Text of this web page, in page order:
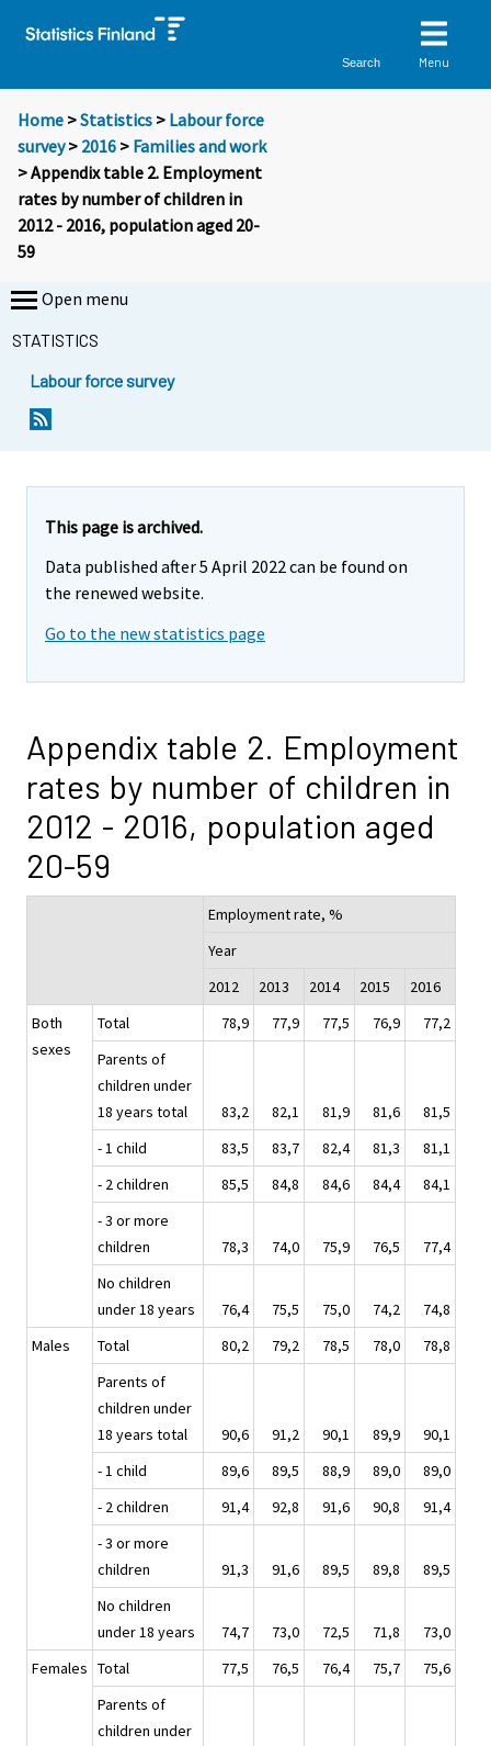
Search Menu
Home >Statistics > Labour force
survey> 2016 > Families and work
> Appendix table 2. Employment
rates by number of children in
2012 - 2016, population aged 20-
59
Open menu
STATISTICS
Labour force survey
This page is archived.
Data published after 5 April 2022 can be found on
the renewed website.
Go to the new statistics page
Appendix table 2. Employment
rates by number of children in
2012 - 2016, population aged
20-59
Employment rate, %
Year
2012
2013 2014 2015
2016
Both
sexes
Total 78,9 77,9 77,5 76,9
77,2
Parents of
children under
18 years total
83,2 82,1 81,9 81,6
81,5
- 1 child
83,5 83,7 82,4 81,3
81,1
- 2 children
85,5 84,8 84,6 84,4
84,1
- 3 or more
children
78,3 74,0 75,9 76,5
77,4
No children
under 18 years
76,4 75,5 75,0 74,2
74,8
Males
Total 80,2 79,2 78,5 78,0
78,8
Parents of
children under
18 years total
90,6 91,2 90,1 89,9
90,1
- 1 child
89,6 89,5 88,9 89,0
89,0
- 2 children
91,4 92,8 91,6 90,8
91,4
- 3 or more
children
91,3 91,6 89,5 89,8
89,5
No children
under 18 years
74,7 73,0 72,5 71,8
73,0
Females Total 77,5 76,5 76,4 75,7
75,6
Parents of
children under